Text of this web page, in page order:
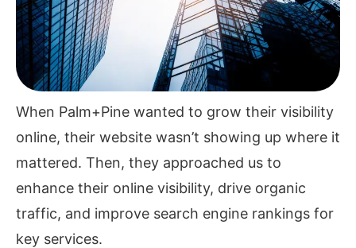
When Palm+Pine wanted to grow their visibility
online, their website wasn’t showing up where it
mattered. Then, they approached us to
enhance their online visibility, drive organic
traffic, and improve search engine rankings for
key services.